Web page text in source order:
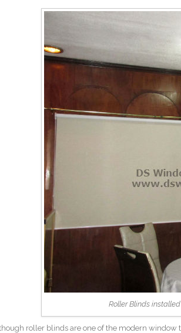
Roller Blinds
roller blinds are one of the modern window